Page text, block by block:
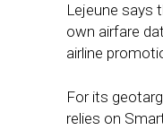
Lejeune says
own airfare
airline
For its
relies on